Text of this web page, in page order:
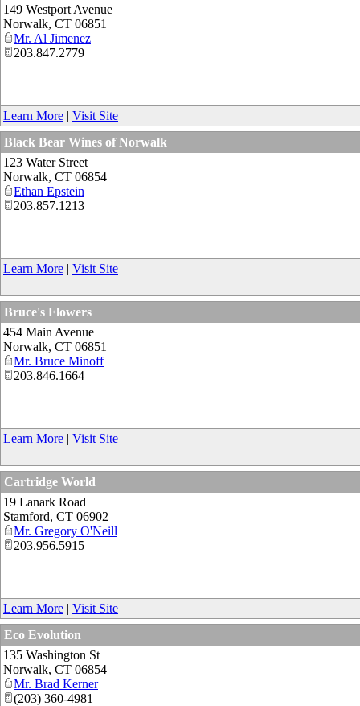
149 Westport Avenue
Norwalk, CT 06851
Mr. Al Jimenez
203.847.2779
Learn More | Visit Site
Black Bear Wines of Norwalk
123 Water Street
Norwalk, CT 06854
Ethan Epstein
203.857.1213
Learn More | Visit Site
Bruce's Flowers
454 Main Avenue
Norwalk, CT 06851
Mr. Bruce Minoff
203.846.1664
Learn More | Visit Site
Cartridge World
19 Lanark Road
Stamford, CT 06902
Mr. Gregory O'Neill
203.956.5915
Learn More | Visit Site
Eco Evolution
135 Washington St
Norwalk, CT 06854
Mr. Brad Kerner
(203) 360-4981